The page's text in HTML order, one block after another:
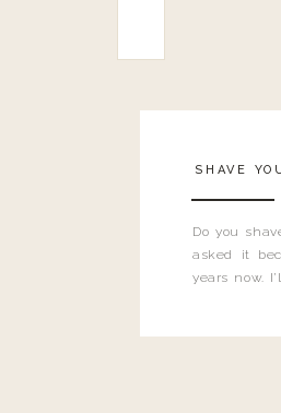
Do you
asked it
years now.
SHAVE